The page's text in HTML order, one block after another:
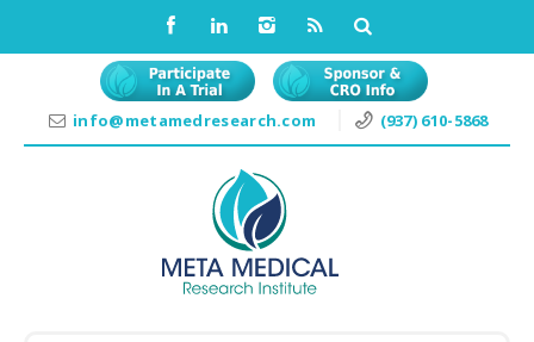
info@metamedresearch.com (937) 610-5868